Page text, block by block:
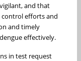
and that
efforts and
and timely
effectively.
in test request